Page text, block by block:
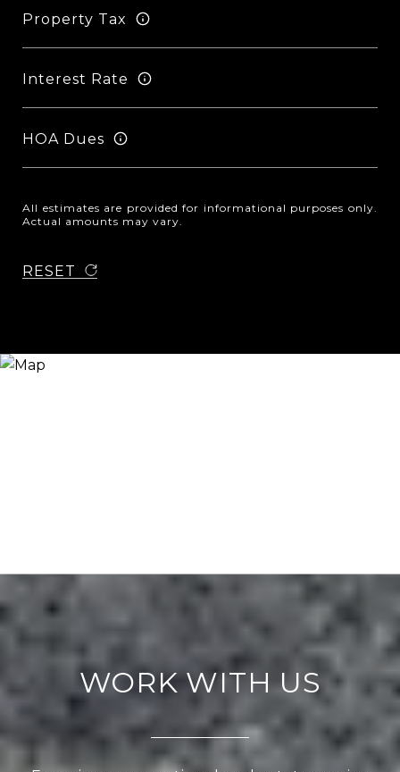
Property Tax
Interest Rate
HOA Dues
All estimates are provided for informational purposes only.
Actual amounts may vary.
RESET
WORK WITH US